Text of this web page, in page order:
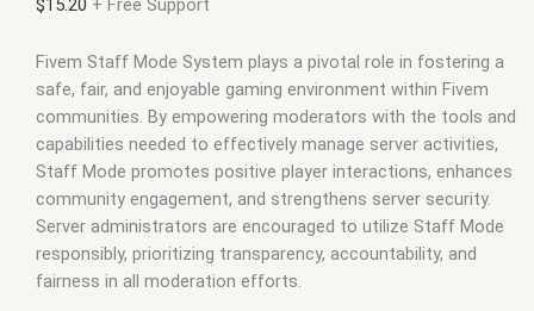
$15.20 + Free Support
Fivem Staff Mode System plays a pivotal role in fostering a
safe, fair, and enjoyable gaming environment within Fivem
communities. By empowering moderators with the tools and
capabilities needed to effectively manage server activities,
Staff Mode promotes positive player interactions, enhances
community engagement, and strengthens server security.
Server administrators are encouraged to utilize Staff Mode
responsibly, prioritizing transparency, accountability, and
fairness in all moderation efforts.